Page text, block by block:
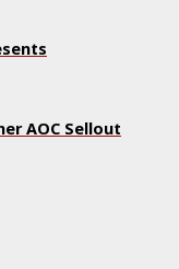
AOC Sellout